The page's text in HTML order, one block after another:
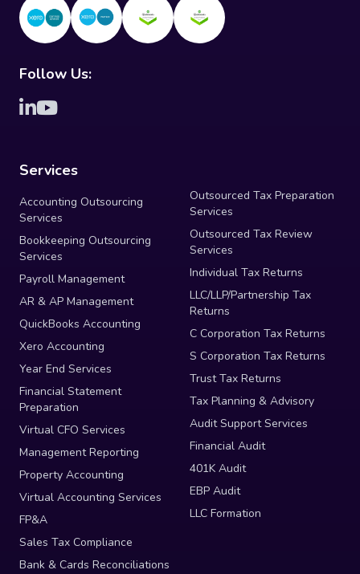
Follow Us:
Services
Accounting Outsourcing
Services
Bookkeeping Outsourcing
Services
Payroll Management
AR & AP Management
QuickBooks Accounting
Xero Accounting
Year End Services
Financial Statement
Preparation
Virtual CFO Services
Management Reporting
Property Accounting
Virtual Accounting Services
FP&A
Sales Tax Compliance
Bank & Cards Reconciliations
Outsourced Tax Preparation
Services
Outsourced Tax Review
Services
Individual Tax Returns
LLC/LLP/Partnership Tax
Returns
C Corporation Tax Returns
S Corporation Tax Returns
Trust Tax Returns
Tax Planning & Advisory
Audit Support Services
Financial Audit
401K Audit
EBP Audit
LLC Formation